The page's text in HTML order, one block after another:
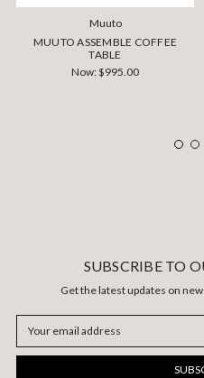
Muuto
MUUTO ASSEMBLE COFFEE
TABLE
Now:$995.00
SUBSCRIBE TO
Get the latest updates on
Address